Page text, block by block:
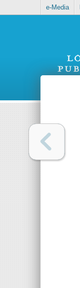
e-Media